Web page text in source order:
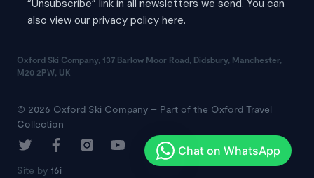
Oxford Ski Company, 137 Barlow Moor Road, Didsbury, Manchester,
M20 2PW, UK
© 2026 Oxford Ski Company – Part of the Oxford Travel
Collection
Site by 16i